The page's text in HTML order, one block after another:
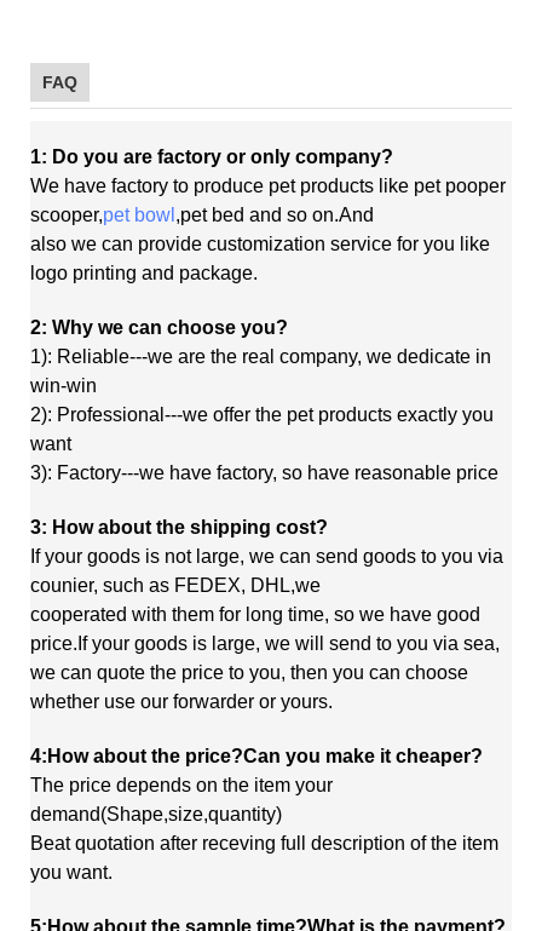
FAQ
1: Do you are factory or only company?
We have factory to produce pet products like pet pooper
scooper,pet bowl ,pet bed and so on.And
also we can provide customization service for you like
logo printing and package.
2: Why we can choose you?
1): Reliable---we are the real company, we dedicate in
win-win
2): Professional---we offer the pet products exactly you
want
3): Factory---we have factory, so have reasonable price
3: How about the shipping cost?
If your goods is not large, we can send goods to you via
counier, such as FEDEX, DHL,we
cooperated with them for long time, so we have good
price.If your goods is large, we will send to you via sea,
we can quote the price to you, then you can choose
whether use our forwarder or yours.
4:How about the price?Can you make it cheaper?
The price depends on the item your
demand(Shape,size,quantity)
Beat quotation after receving full description of the item
you want.
5:How about the sample time?What is the payment?